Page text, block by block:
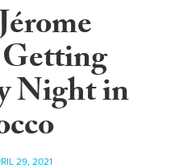
Night in
29, 2021